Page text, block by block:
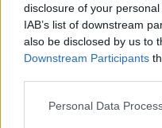
disclosure of your
IAB’s list of downstream
also be disclosed by us to
Downstream Participants
Personal Data
Apple and almond